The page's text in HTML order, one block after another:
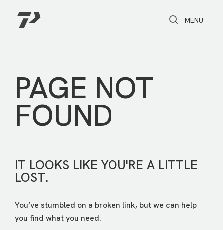
Toggle Search
Toggle
MENU
PAGE NOT
FOUND
IT LOOKS LIKE YOU'RE A LITTLE
LOST.
You’ve stumbled on a broken link, but we can help
you find what you need.